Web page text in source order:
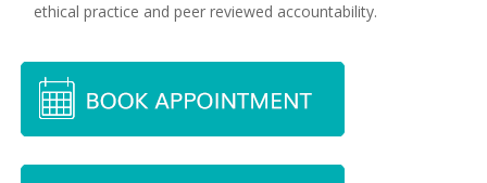
ethical practice and peer reviewed accountability.